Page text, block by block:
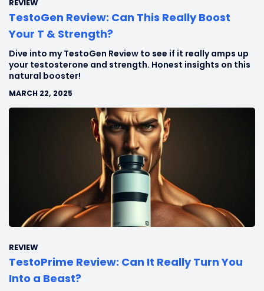
REVIEW
TestoGen Review: Can This Really Boost
Your T & Strength?
Dive into my TestoGen Review to see if it really amps up
your testosterone and strength. Honest insights on this
natural booster!
MARCH 22, 2025
REVIEW
TestoPrime Review: Can It Really Turn You
Into a Beast?